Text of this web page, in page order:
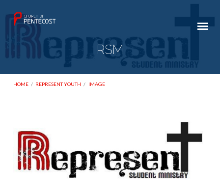
RSM
HOME / REPRESENT YOUTH / IMAGE
RSM